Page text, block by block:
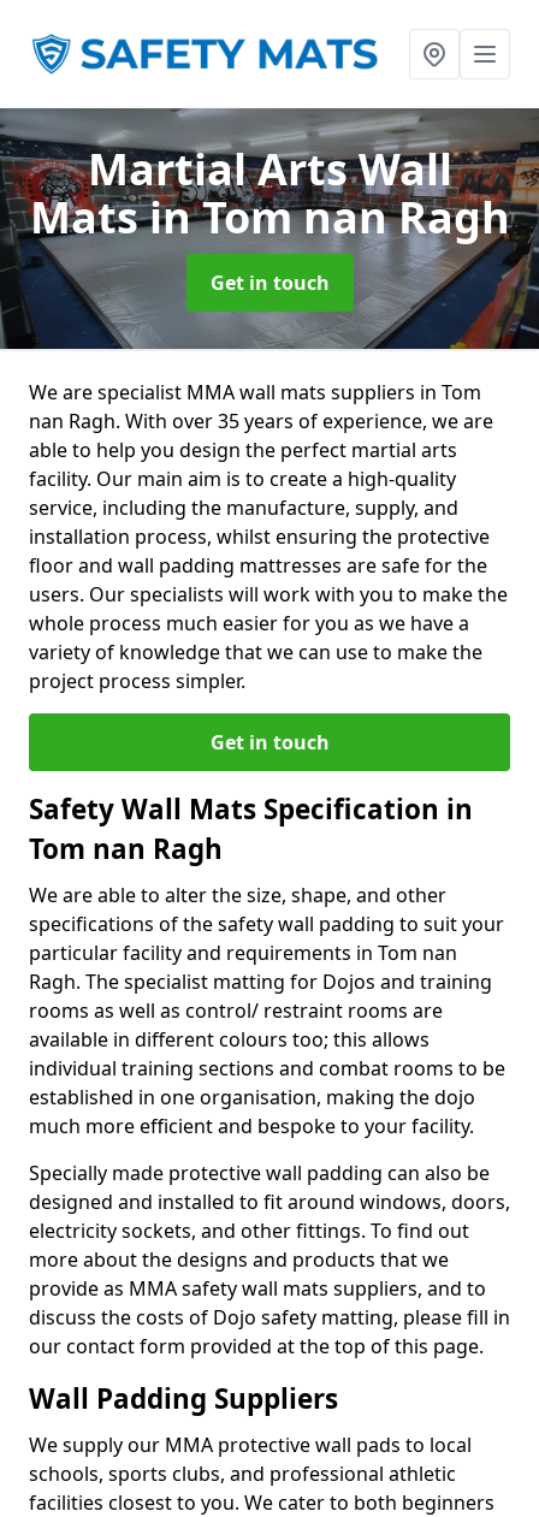
Martial Arts Wall
Matsin Tom nan Ragh
Get in touch
We are specialist MMA wall mats suppliers in Tom
nan Ragh. With over 35 years of experience, we are
able to help you design the perfect martial arts
facility. Our main aim is to create a high-quality
service, including the manufacture, supply, and
installation process, whilst ensuring the protective
floor and wall padding mattresses are safe for the
users. Our specialists will work with you to make the
whole process much easier for you as we have a
variety of knowledge that we can use to make the
project process simpler.
Get in touch
Safety Wall Mats Specification in
Tom nan Ragh
We are able to alter the size, shape, and other
specifications of the safety wall padding to suit your
particular facility and requirements in Tom nan
Ragh. The specialist matting for Dojos and training
rooms as well as control/ restraint rooms are
available in different colours too; this allows
individual training sections and combat rooms to be
established in one organisation, making the dojo
much more efficient and bespoke to your facility.
Specially made protective wall padding can also be
designed and installed to fit around windows, doors,
electricity sockets, and other fittings. To find out
more about the designs and products that we
provide as MMA safety wall mats suppliers, and to
discuss the costs of Dojo safety matting, please fill in
our contact form provided at the top of this page.
Wall Padding Suppliers
We supply our MMA protective wall pads to local
schools, sports clubs, and professional athletic
facilities closest to you. We cater to both beginners